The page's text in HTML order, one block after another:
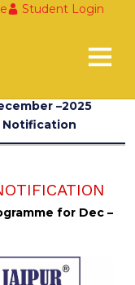
Student Login
–2025
Notification
for Dec –